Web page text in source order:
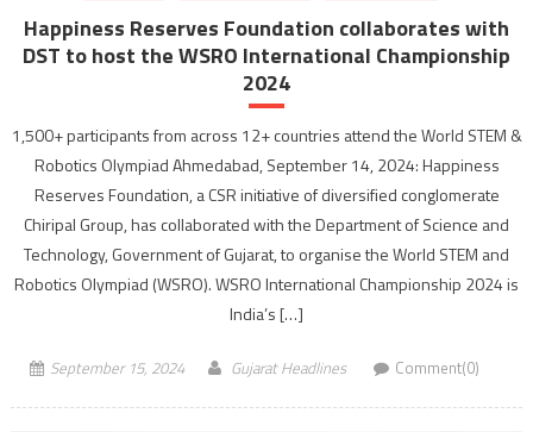
Happiness Reserves Foundation collaborates with
DST to host the WSRO International Championship
2024
1,500+ participants from across 12+ countries attend the World STEM &
Robotics Olympiad Ahmedabad, September 14, 2024: Happiness
Reserves Foundation, a CSR initiative of diversified conglomerate
Chiripal Group, has collaborated with the Department of Science and
Technology, Government of Gujarat, to organise the World STEM and
Robotics Olympiad (WSRO). WSRO International Championship 2024 is
India’s […]
September 15, 2024 Gujarat Headlines Comment(0)